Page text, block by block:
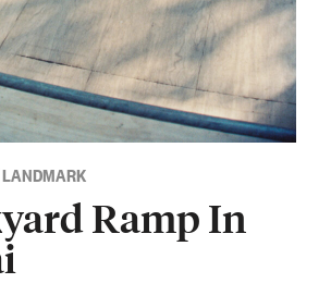
LANDMARK
Ramp In